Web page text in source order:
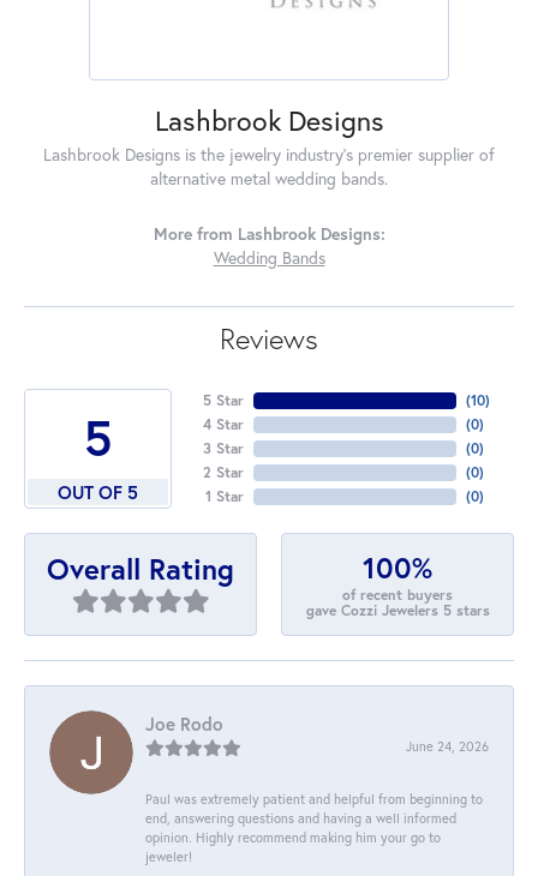
Lashbrook Designs
Lashbrook Designs is the jewelry industry's premier supplier of
alternative metal wedding bands.
More from Lashbrook Designs:
Wedding Bands
Reviews
5
OUT OF 5
5 Star
4 Star
3 Star
2 Star
1 Star
(10)
(0)
(0)
(0)
(0)
Overall Rating 100%
of recent buyers
gave Cozzi Jewelers 5 stars
Joe Rodo
June 24, 2026
Paul was extremely patient and helpful from beginning to
end, answering questions and having a well informed
opinion. Highly recommend making him your go to
jeweler!